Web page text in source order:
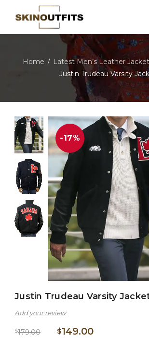
Home / Latest Men’s Leather
Justin Trudeau Varsity
-17%
Justin Trudeau Varsity
Add your review
$179.00 $149.00